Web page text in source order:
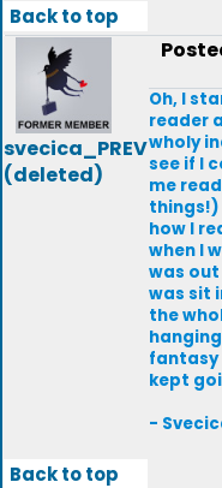
Back to top
svecica_PREV
(deleted)
Oh, I
reader
wholy
see if I
me
things!)
how I
when I
was
was sit
the
fantasy
kept
-
Back to top